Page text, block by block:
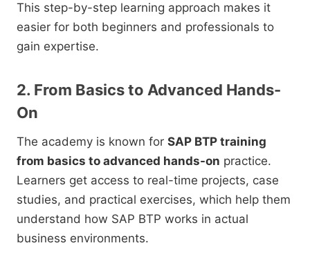
This step-by-step learning approach makes it
easier for both beginners and professionals to
gain expertise.
2. From Basics to Advanced Hands-
On
The academy is known for SAP BTP training
from basics to advanced hands-on practice.
Learners get access to real-time projects, case
studies, and practical exercises, which help them
understand how SAP BTP works in actual
business environments.